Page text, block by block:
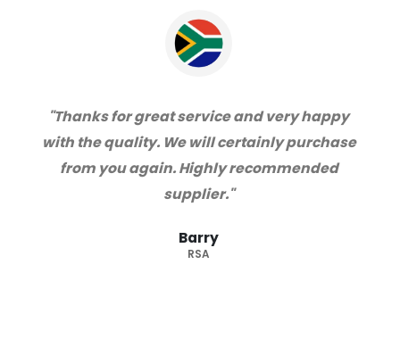
"Thanks for great service and very happy
with the quality. We will certainly purchase
from you again. Highly recommended
supplier."
Barry
RSA